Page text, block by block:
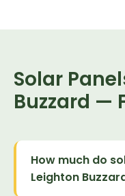
Solar
Buzzard —
How much do
Leighton